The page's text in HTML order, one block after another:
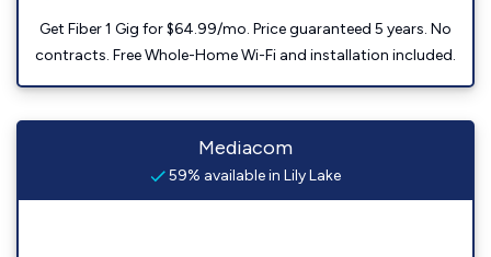
Get Fiber 1 Gig for $64.99/mo. Price guaranteed 5 years. No
contracts. Free Whole-Home Wi-Fi and installation included.
Mediacom
59% available in Lily Lake